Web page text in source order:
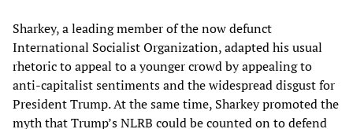
Sharkey, a leading member of the now defunct
International Socialist Organization, adapted his usual
rhetoric to appeal to a younger crowd by appealing to
anti-capitalist sentiments and the widespread disgust for
President Trump. At the same time, Sharkey promoted the
myth that Trump’s NLRB could be counted on to defend